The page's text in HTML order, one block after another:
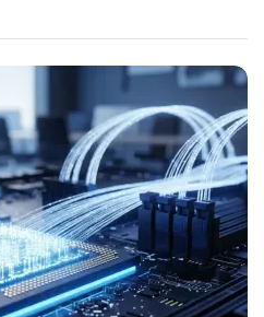
Government Technology